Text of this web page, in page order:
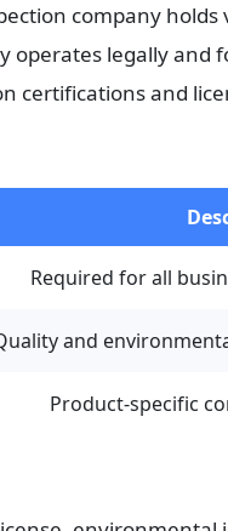
company
legally and
certifications and
Required for all
and
Product-specific